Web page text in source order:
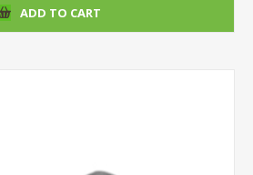
ADD TO CART